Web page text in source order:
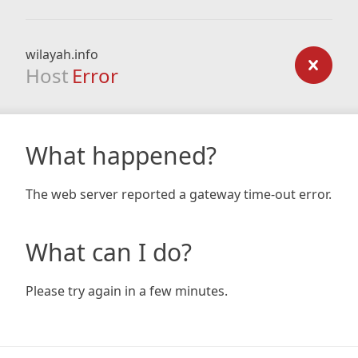
wilayah.info
Host Error
What happened?
The web server reported a gateway time-out error.
What can I do?
Please try again in a few minutes.